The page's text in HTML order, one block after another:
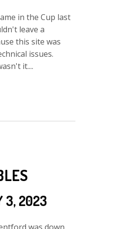
in the Cup last
leave a
this site was
issues.
it....
3, 2023